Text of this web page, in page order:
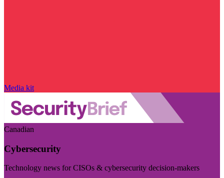
Media kit
Canadian
Cybersecurity
Technology news for CISOs & cybersecurity decision-makers